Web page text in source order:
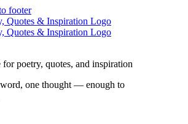
footer
for poetry, quotes, and inspiration
one thought — enough to